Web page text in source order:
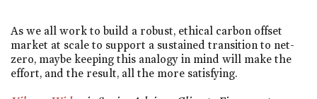
As we all work to build a robust, ethical carbon offset
market at scale to support a sustained transition to net-
zero, maybe keeping this analogy in mind will make the
effort, and the result, all the more satisfying.